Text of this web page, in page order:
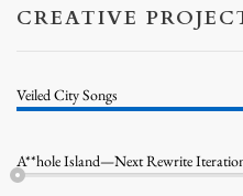
CREATIVE
Veiled City Songs
A**hole Island—Next Rewrite